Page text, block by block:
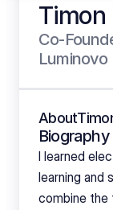
Timon
Co-
Luminovo
About
Biography
I learned
learning and
combine the